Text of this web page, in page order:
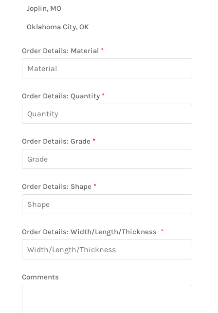
Joplin, MO
Oklahoma City, OK
Order Details: Material *
Order Details: Quantity *
Order Details: Grade *
Order Details: Shape *
Order Details: Width/Length/Thickness *
Comments